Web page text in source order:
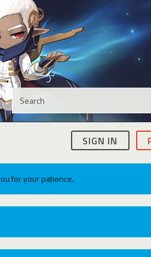
SIGN IN
for your patience.